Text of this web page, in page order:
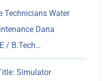
Technicians Water
Dana
/ B.Tech…
Simulator